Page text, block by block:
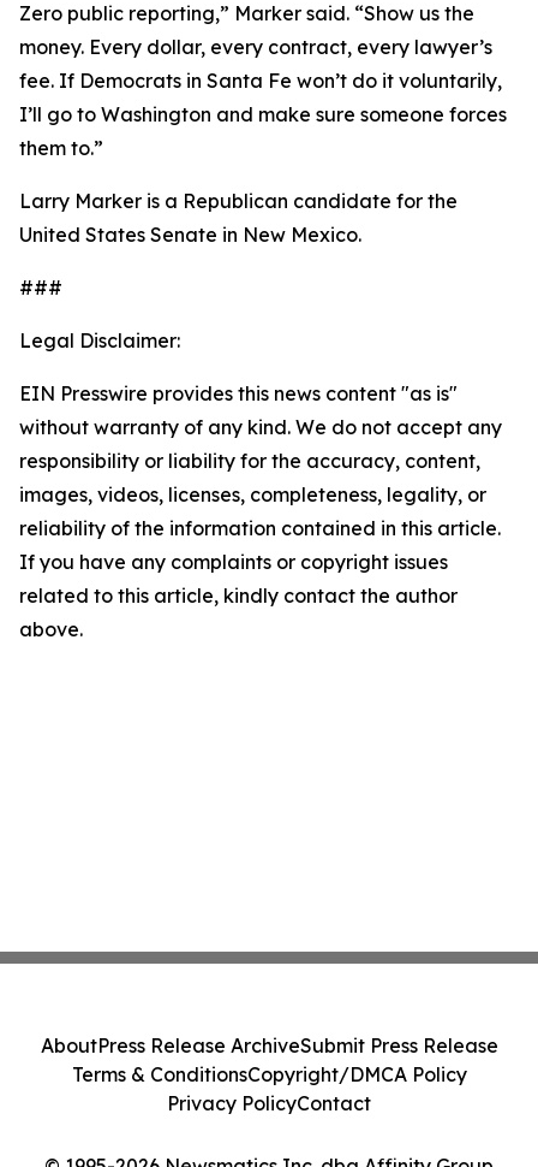
Zero public reporting,” Marker said. “Show us the
money. Every dollar, every contract, every lawyer’s
fee. If Democrats in Santa Fe won’t do it voluntarily,
I’ll go to Washington and make sure someone forces
them to.”
Larry Marker is a Republican candidate for the
United States Senate in New Mexico.
###
Legal Disclaimer:
EIN Presswire provides this news content "as is"
without warranty of any kind. We do not accept any
responsibility or liability for the accuracy, content,
images, videos, licenses, completeness, legality, or
reliability of the information contained in this article.
If you have any complaints or copyright issues
related to this article, kindly contact the author
above.
AboutPress Release ArchiveSubmit Press Release
Terms & ConditionsCopyright/DMCA Policy
Privacy PolicyContact